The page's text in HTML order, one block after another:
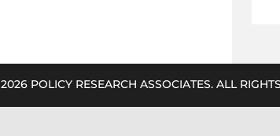
2026 POLICY RESEARCH ASSOCIATES. ALL